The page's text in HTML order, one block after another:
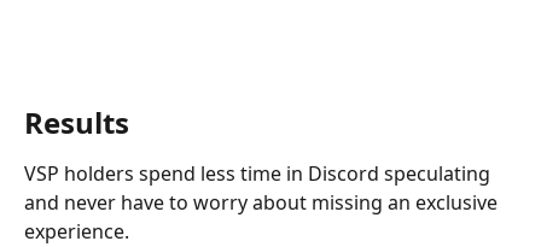
Results
VSP holders spend less time in Discord speculating
and never have to worry about missing an exclusive
experience.